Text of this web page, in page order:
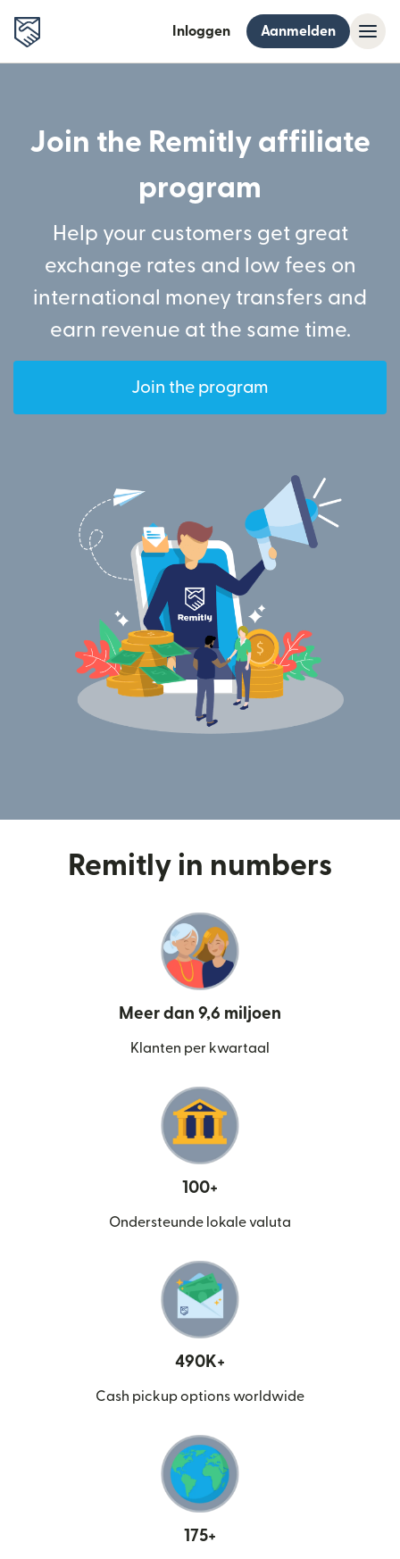
Inloggen Aanmelden
Join the Remitly affiliate
program
Help your customers get great
exchange rates and low fees on
international money transfers and
earn revenue at the same time.
Join the program
Remitly in numbers
Meer dan 9,6 miljoen
Klanten per kwartaal
100+
Ondersteunde lokale valuta
490K+
Cash pickup options worldwide
175+